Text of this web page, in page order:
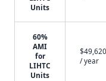
Units
60%
AMI
for
LIHTC
Units
$49,620
/ year